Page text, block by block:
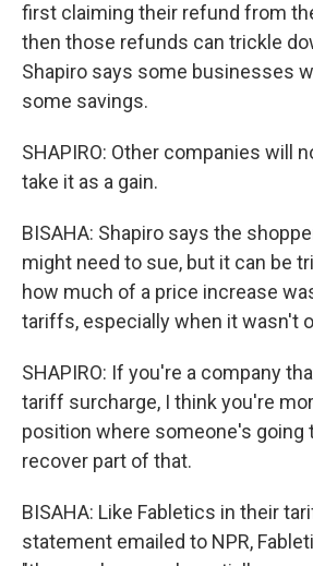
first claiming their refund from
then those refunds can trickle
Shapiro says some businesses
some savings.
SHAPIRO: Other companies will
take it as a gain.
BISAHA: Shapiro says the
might need to sue, but it can be
how much of a price increase
tariffs, especially when it wasn't
SHAPIRO: If you're a company
tariff surcharge, I think you're
position where someone's going
recover part of that.
BISAHA: Like Fabletics in their
statement emailed to NPR,